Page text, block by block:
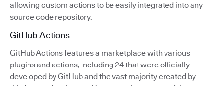
allowing custom actions to be easily integrated into any
source code repository.
GitHub Actions
GitHub Actions features a marketplace with various
plugins and actions, including 24 that were officially
developed by GitHub and the vast majority created by